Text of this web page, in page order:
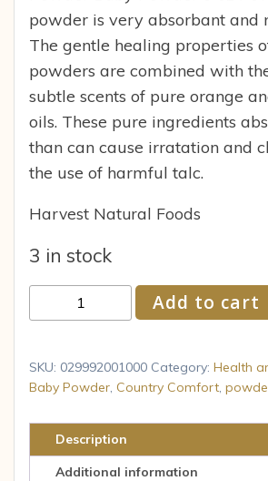
powder is very absorbant and
The gentle healing properties
powders are combined with
subtle scents of pure orange
oils. These pure ingredients
than can cause irratation and
the use of harmful talc.
Harvest Natural Foods
3 in stock
Country
Comfort
-
Baby
3
Add to cart
SKU: 029992001000 Category: Health
Baby Powder, Country Comfort,
Description
Additional information